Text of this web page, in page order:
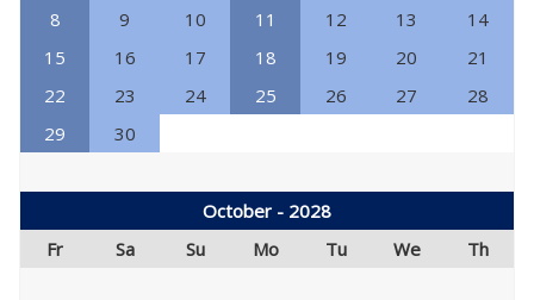
8
9 10 11 12 13
14
15
16 17 18 19 20
21
22
23 24 25 26 27
28
29
30
October - 2028
Fr
Sa Su Mo Tu We Th